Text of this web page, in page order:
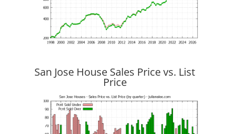
San Jose House Sales Price vs. List
Price